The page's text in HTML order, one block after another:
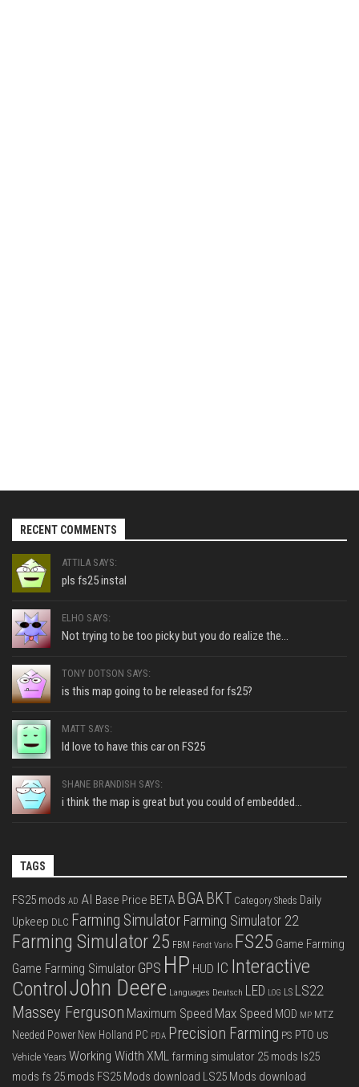
RECENT COMMENTS
ATTILA SAYS:
pls fs25 instal
ELHO SAYS:
Not trying to be too picky but you do realize the...
TONY DOTSON SAYS:
is this map going to be released for fs25?
MATT SAYS:
Id love to have this car on FS25
SHANE BRANDISH SAYS:
i think the map is great but you could of embedded...
TAGS
FS25 mods AD AI Base Price BETA BGA BKT Category Sheds Daily
Upkeep DLC Farming Simulator Farming Simulator 22
Farming Simulator 25 FBM Fendt Vario FS25 Game Farming
Game Farming Simulator GPS HP HUD IC Interactive
ControlJohn Deere Languages Deutsch LED LOG LS LS22
Massey Ferguson Maximum Speed Max Speed MOD MP MTZ
Needed Power New Holland PC PDA Precision Farming PS PTO US
Vehicle Years Working Width XML farming simulator 25 mods ls25
mods fs 25 mods FS25 Mods download LS25 Mods download